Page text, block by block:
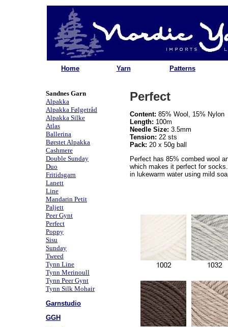
Home Yarn Patterns
Sandnes Garn
Alpakka
Alpakka Følgetråd
Alpakka Silke
Atlas
Ballerina
Børstet Alpakka
Cashmere
Double Sunday
Duo
Fritidsgarn
Lanett
Line
Mandarin Petit
Paljett
Peer Gynt
Perfect
Poppy
Sisu
Sunday
Tweed
Tynn Line
Tynn Merinoull
Tynn Peer Gynt
Tynn Silk Mohair
Garnstudio
GGH
Perfect
Content: 85% Wool, 15% Nylon
Length: 100m
Needle Size: 3.5mm
Tension: 22 sts
Pack: 20 x 50g ball
Perfect has 85% combed wool
which makes it perfect for
in lukewarm water using mild